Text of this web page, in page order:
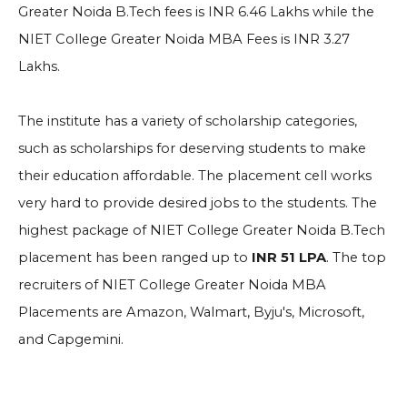
Greater Noida B.Tech fees is INR 6.46 Lakhs while the
NIET College Greater Noida MBA Fees is INR 3.27
Lakhs.
The institute has a variety of scholarship categories,
such as scholarships for deserving students to make
their education affordable. The placement cell works
very hard to provide desired jobs to the students. The
highest package of NIET College Greater Noida B.Tech
placement has been ranged up to INR 51 LPA. The top
recruiters of NIET College Greater Noida MBA
Placements are Amazon, Walmart, Byju's, Microsoft,
and Capgemini.